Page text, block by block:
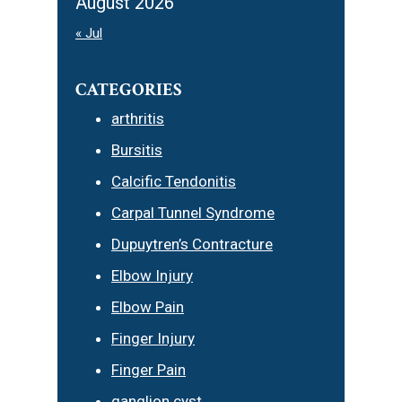
« Jul
CATEGORIES
arthritis
Bursitis
Calcific Tendonitis
Carpal Tunnel Syndrome
Dupuytren’s Contracture
Elbow Injury
Elbow Pain
Finger Injury
Finger Pain